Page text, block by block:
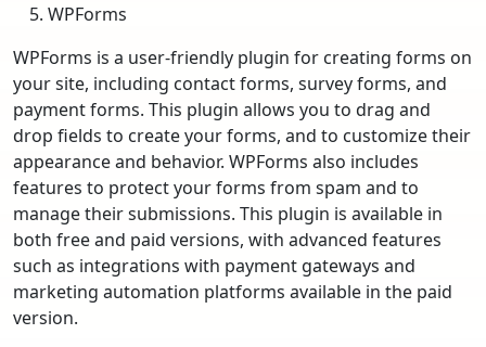
WPForms
WPForms is a user-friendly plugin for creating forms on
your site, including contact forms, survey forms, and
payment forms. This plugin allows you to drag and
drop fields to create your forms, and to customize their
appearance and behavior. WPForms also includes
features to protect your forms from spam and to
manage their submissions. This plugin is available in
both free and paid versions, with advanced features
such as integrations with payment gateways and
marketing automation platforms available in the paid
version.